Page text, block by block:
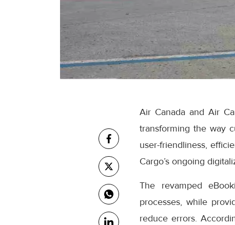
Air Canada and Air
transforming the way
user-friendliness,
Cargo’s ongoing
The revamped
processes, while
reduce errors.